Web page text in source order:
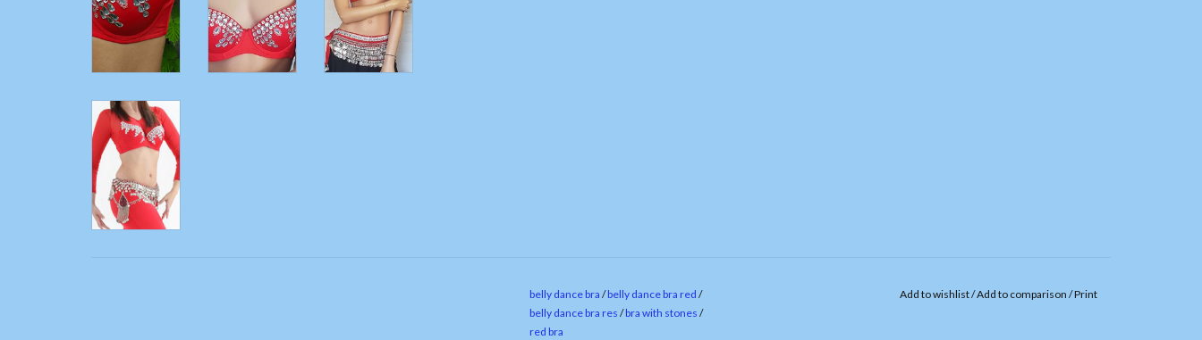
belly dance bra /belly dance bra red /
belly dance bra res /bra with stones /
red bra
Add to wishlist/Add to comparison /Print